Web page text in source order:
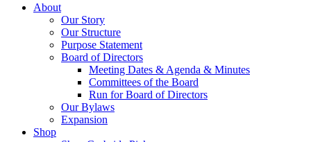
About
Our Story
Our Structure
Purpose Statement
Board of Directors
Meeting Dates & Agenda & Minutes
Committees of the Board
Run for Board of Directors
Our Bylaws
Expansion
Shop